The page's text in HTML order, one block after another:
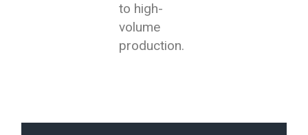
to high-
volume
production.